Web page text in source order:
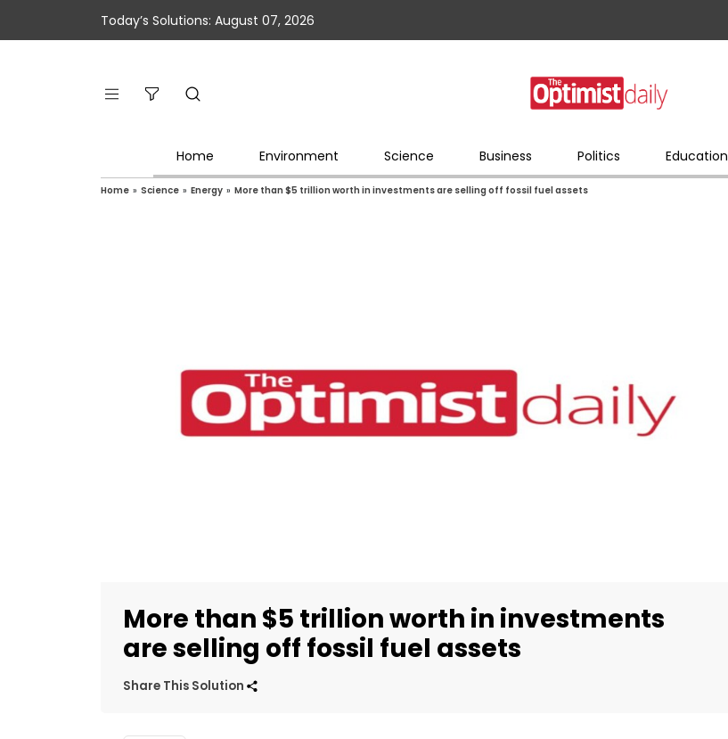
Today’s Solutions: August 07, 2026
Home Environment Science Business Politics Education
Home » Science » Energy » More than $5 trillion worth in investments are selling off fossil fuel assets
More than $5 trillion worth in investments
are selling off fossil fuel assets
Share This Solution